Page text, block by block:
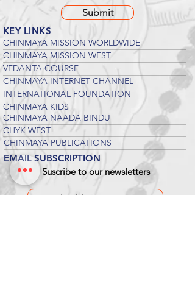
KEY LINKS
CHINMAYA MISSION WORLDWIDE
CHINMAYA MISSION WEST
VEDANTA COURSE
CHINMAYA INTERNET CHANNEL
INTERNATIONAL FOUNDATION
CHINMAYA KIDS
CHINMAYA NAADA BINDU
CHYK WEST
CHINMAYA PUBLICATIONS
EMAIL SUBSCRIPTION
Suscribe to our newsletters
Submit